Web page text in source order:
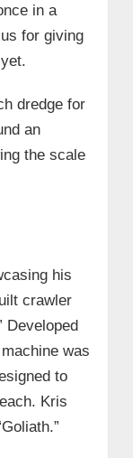
in a
for giving
dredge for
an
the scale
his
crawler
Developed
was
to
Kris